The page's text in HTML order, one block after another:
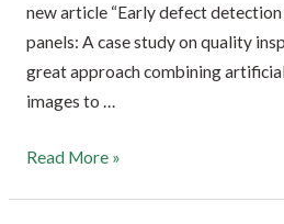
new article “Early defect
panels: A case study on quality
great approach combining
images to …
Read More »